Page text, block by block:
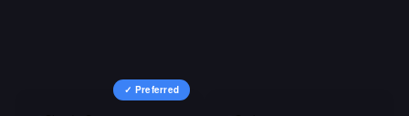
✓ Preferred